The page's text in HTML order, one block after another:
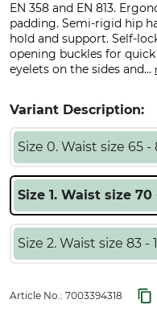
EN 358 and EN 813.
padding. Semi-rigid hip
hold and support. Self-
opening buckles for
eyelets on the sides and...
Variant Description:
Size 0. Waist size 65 -
Size 1. Waist size 70
Size 2. Waist size 83 -
Article No.: 7003394318